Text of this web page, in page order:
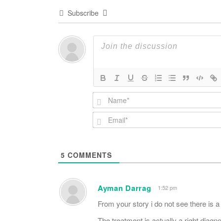
Subscribe
5 COMMENTS
Ayman Darrag 1:52 pm
From your story i do not see there is